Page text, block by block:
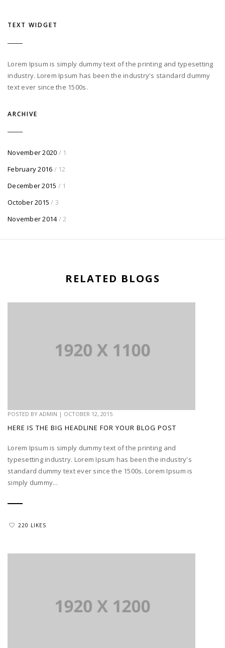
TEXT WIDGET
Lorem Ipsum is simply dummy text of the printing and typesetting
industry. Lorem Ipsum has been the industry's standard dummy
text ever since the 1500s.
ARCHIVE
November 2020 / 1
February 2016 / 12
December 2015 / 1
October 2015 / 3
November 2014 / 2
RELATED BLOGS
POSTED BY ADMIN | OCTOBER 12, 2015
HERE IS THE BIG HEADLINE FOR YOUR BLOG POST
Lorem Ipsum is simply dummy text of the printing and
typesetting industry. Lorem Ipsum has been the industry's
standard dummy text ever since the 1500s. Lorem Ipsum is
simply dummy...
220 LIKES